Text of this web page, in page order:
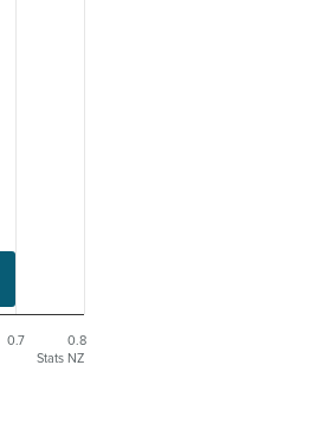
0.7
0.8
Stats NZ